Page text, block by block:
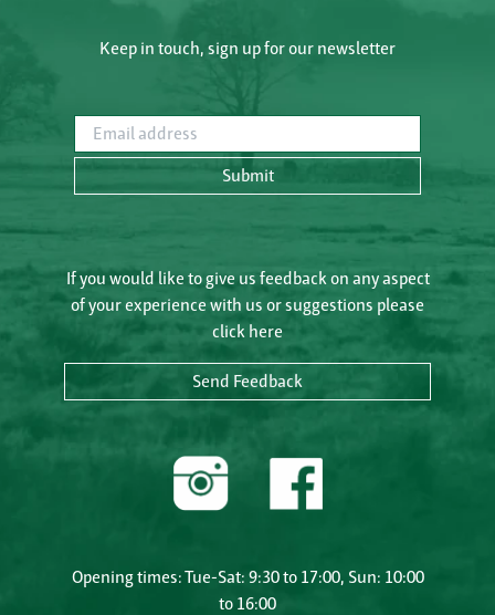
Keep in touch, sign up for our newsletter
Email address
Submit
If you would like to give us feedback on any aspect
of your experience with us or suggestions please
click here
Send Feedback
Opening times: Tue-Sat: 9:30 to 17:00, Sun: 10:00
to 16:00